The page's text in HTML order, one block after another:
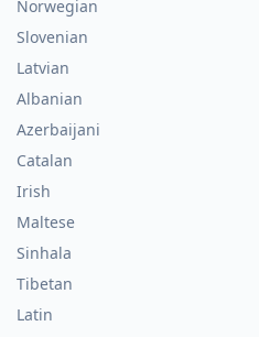
Norwegian
Slovenian
Latvian
Albanian
Azerbaijani
Catalan
Irish
Maltese
Sinhala
Tibetan
Latin